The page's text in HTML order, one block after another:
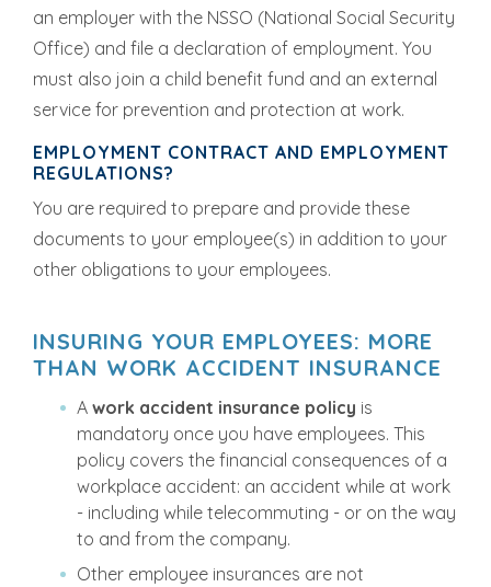
an employer with the NSSO (National Social Security
Office) and file a declaration of employment. You
must also join a child benefit fund and an external
service for prevention and protection at work.
EMPLOYMENT CONTRACT AND EMPLOYMENT
REGULATIONS?
You are required to prepare and provide these
documents to your employee(s) in addition to your
other obligations to your employees.
INSURING YOUR EMPLOYEES: MORE
THAN WORK ACCIDENT INSURANCE
A work accident insurance policy is
mandatory once you have employees. This
policy covers the financial consequences of a
workplace accident: an accident while at work
- including while telecommuting - or on the way
to and from the company.
Other employee insurances are not